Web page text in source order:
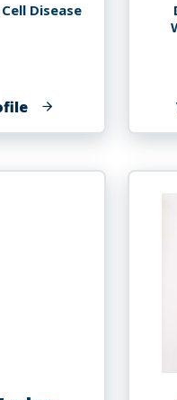
Disease
of
James
Taylor,